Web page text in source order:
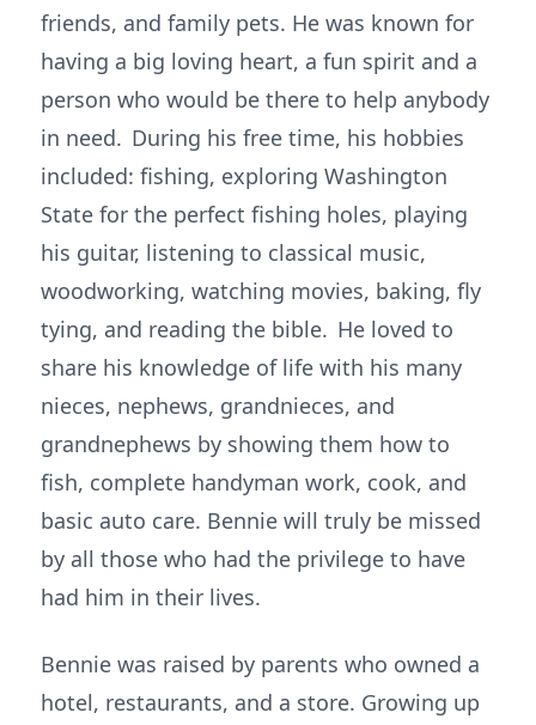
friends, and family pets. He was known for
having a big loving heart, a fun spirit and a
person who would be there to help anybody
in need. During his free time, his hobbies
included: fishing, exploring Washington
State for the perfect fishing holes, playing
his guitar, listening to classical music,
woodworking, watching movies, baking, fly
tying, and reading the bible. He loved to
share his knowledge of life with his many
nieces, nephews, grandnieces, and
grandnephews by showing them how to
fish, complete handyman work, cook, and
basic auto care. Bennie will truly be missed
by all those who had the privilege to have
had him in their lives.
Bennie was raised by parents who owned a
hotel, restaurants, and a store. Growing up